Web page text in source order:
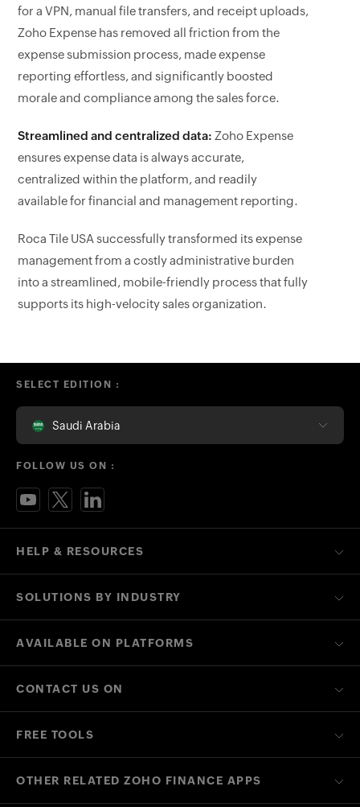
for a VPN, manual file transfers, and receipt uploads,
Zoho Expense has removed all friction from the
expense submission process, made expense
reporting effortless, and significantly boosted
morale and compliance among the sales force.
Streamlined and centralized data: Zoho Expense
ensures expense data is always accurate,
centralized within the platform, and readily
available for financial and management reporting.
Roca Tile USA successfully transformed its expense
management from a costly administrative burden
into a streamlined, mobile-friendly process that fully
supports its high-velocity sales organization.
HELP & RESOURCES
SOLUTIONS BY INDUSTRY
AVAILABLE ON PLATFORMS
CONTACT US ON
FREE TOOLS
SELECT EDITION :
Saudi Arabia
FOLLOW US ON :
OTHER RELATED ZOHO FINANCE APPS